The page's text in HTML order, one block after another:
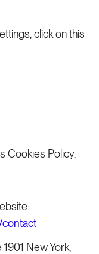
click on this
Cookies Policy,
contact
New York,